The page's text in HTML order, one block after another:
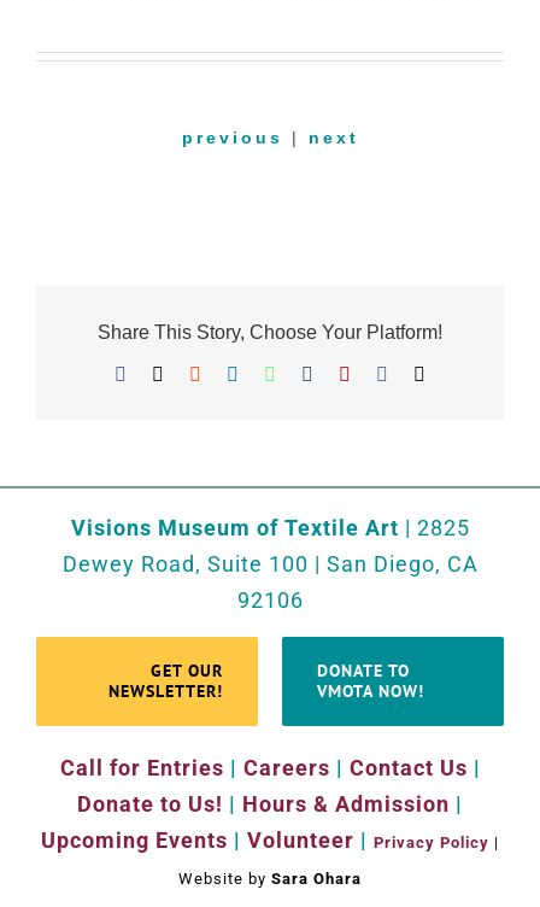
previous | next
Share This Story, Choose Your Platform!
Facebook RedditLinkedInWhatsApp
TumblrPinterest
Visions Museum of Textile Art | 2825
Dewey Road, Suite 100 | San Diego, CA
92106
GET OUR
NEWSLETTER!
DONATE TO
VMOTA NOW!
Call for Entries | Careers | Contact Us |
Donate to Us! | Hours & Admission |
Upcoming Events | Volunteer | Privacy Policy |
Website by Sara Ohara